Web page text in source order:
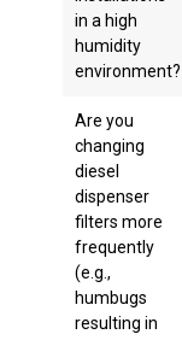
in a high
humidity
environment?
Are you
changing
diesel
dispenser
filters more
frequently
(e.g.,
humbugs
resulting in